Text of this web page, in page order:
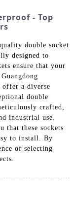
- Top
double socket
designed to
ensure that your
a diverse
double
crafted,
industrial use.
that these sockets
to install. By
of selecting